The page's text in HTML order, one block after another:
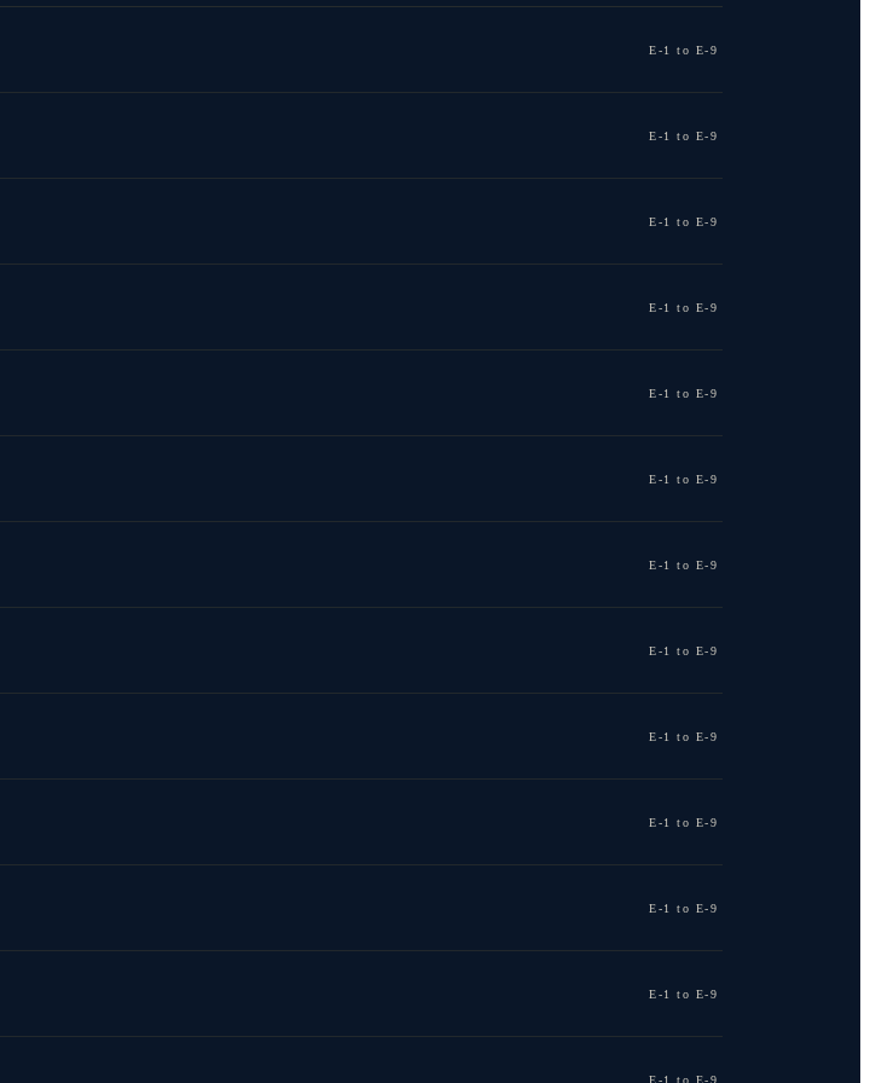
E-1 to E-9
E-1 to E-9
E-1 to E-9
E-1 to E-9
E-1 to E-9
E-1 to E-9
E-1 to E-9
E-1 to E-9
E-1 to E-9
E-1 to E-9
E-1 to E-9
E-1 to E-9
E-1 to E-9